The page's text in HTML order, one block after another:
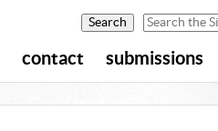
contact submissions